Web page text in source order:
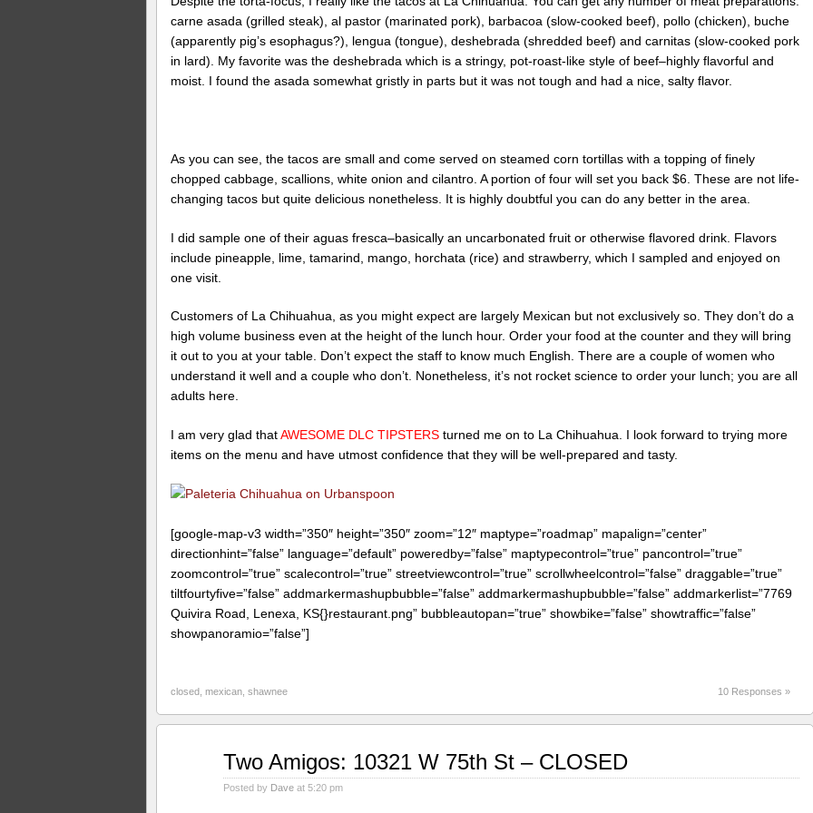
carne asada (grilled steak), al pastor (marinated pork), barbacoa (slow-cooked beef), pollo (chicken), buche
(apparently pig’s esophagus?), lengua (tongue), deshebrada (shredded beef) and carnitas (slow-cooked pork
in lard). My favorite was the deshebrada which is a stringy, pot-roast-like style of beef–highly flavorful and
moist. I found the asada somewhat gristly in parts but it was not tough and had a nice, salty flavor.
As you can see, the tacos are small and come served on steamed corn tortillas with a topping of finely
chopped cabbage, scallions, white onion and cilantro. A portion of four will set you back $6. These are not life-
changing tacos but quite delicious nonetheless. It is highly doubtful you can do any better in the area.
I did sample one of their aguas fresca–basically an uncarbonated fruit or otherwise flavored drink. Flavors
include pineapple, lime, tamarind, mango, horchata (rice) and strawberry, which I sampled and enjoyed on
one visit.
Customers of La Chihuahua, as you might expect are largely Mexican but not exclusively so. They don’t do a
high volume business even at the height of the lunch hour. Order your food at the counter and they will bring
it out to you at your table. Don’t expect the staff to know much English. There are a couple of women who
understand it well and a couple who don’t. Nonetheless, it’s not rocket science to order your lunch; you are all
adults here.
I am very glad thatAWESOME DLC TIPSTERS turned me on to La Chihuahua. I look forward to trying more
items on the menu and have utmost confidence that they will be well-prepared and tasty.
[google-map-v3 width=”350″ height=”350″ zoom=”12″ maptype=”roadmap” mapalign=”center”
directionhint=”false” language=”default” poweredby=”false” maptypecontrol=”true” pancontrol=”true”
zoomcontrol=”true” scalecontrol=”true” streetviewcontrol=”true” scrollwheelcontrol=”false” draggable=”true”
tiltfourtyfive=”false” addmarkermashupbubble=”false” addmarkermashupbubble=”false” addmarkerlist=”7769
Quivira Road, Lenexa, KS{}restaurant.png” bubbleautopan=”true” showbike=”false” showtraffic=”false”
showpanoramio=”false”]
closed mexican shawnee 10 Responses »
Two Amigos: 10321 W 75th St – CLOSED
Posted by Dave at 5:20 pm